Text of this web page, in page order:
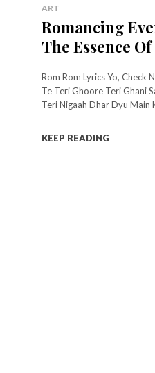
ART
Romancing
The Essence Of
Rom Rom Lyrics Yo, Check
Te Teri Ghoore Teri Ghani
Teri Nigaah Dhar Dyu Main
KEEP READING